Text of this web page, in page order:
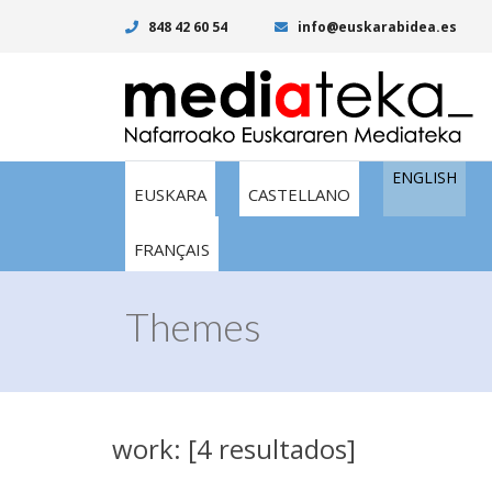
848 42 60 54 info@euskarabidea.es
EUSKARA CASTELLANO
ENGLISH
FRANÇAIS
Themes
work: [4 resultados]